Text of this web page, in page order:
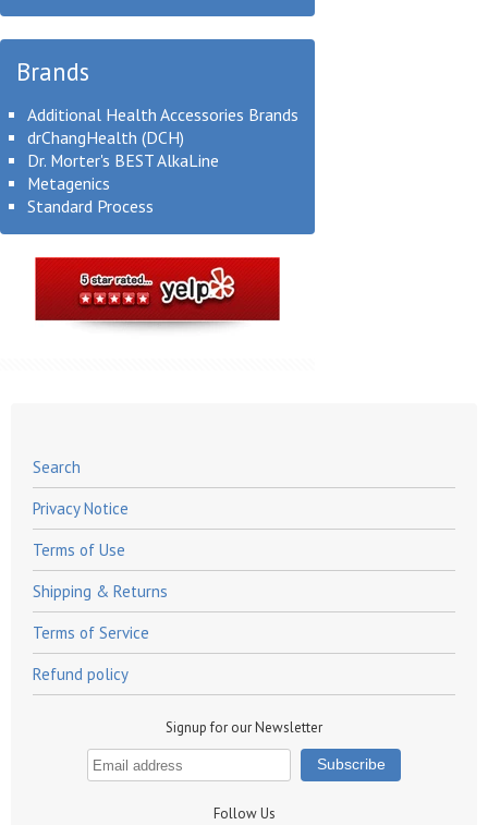
Brands
Additional Health Accessories Brands
drChangHealth (DCH)
Dr. Morter's BEST AlkaLine
Metagenics
Standard Process
Search
Privacy Notice
Terms of Use
Shipping & Returns
Terms of Service
Refund policy
Signup for our Newsletter
Follow Us